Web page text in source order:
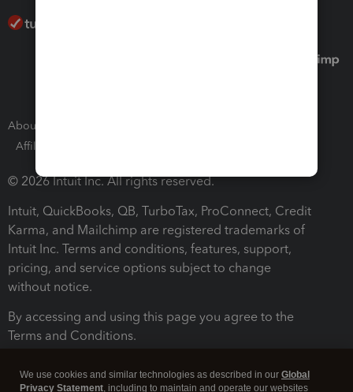
About Intuit
Affiliates and Partners
© 2026 Intuit Inc. All rights reserved.
Intuit, QuickBooks, QB, TurboTax, ProConnect, Credit
Karma, and Mailchimp are registered trademarks of
Intuit Inc. Terms and conditions, features, support,
pricing, and service options subject to change
without notice.
By accessing and using this page you agree to the
Terms and Conditions.
We use cookies and similar technologies as described in our Global
Privacy Statement, including to maintain and operate our websites